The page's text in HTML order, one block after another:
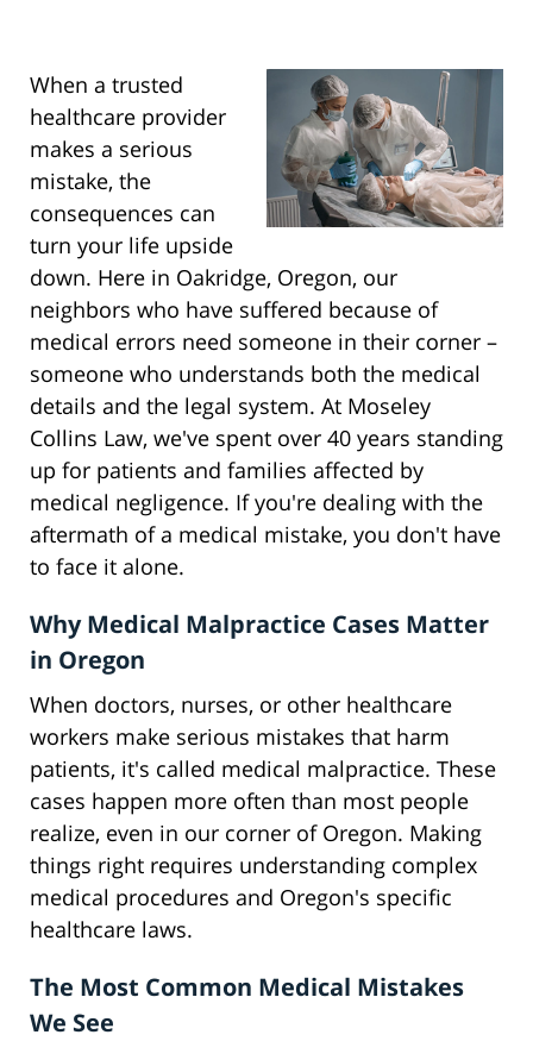
When a trusted
healthcare provider
makes a serious
mistake, the
consequences can
turn your life upside
down. Here in Oakridge, Oregon, our
neighbors who have suffered because of
medical errors need someone in their corner –
someone who understands both the medical
details and the legal system. At Moseley
Collins Law, we've spent over 40 years standing
up for patients and families affected by
medical negligence. If you're dealing with the
aftermath of a medical mistake, you don't have
to face it alone.
Why Medical Malpractice Cases Matter
in Oregon
When doctors, nurses, or other healthcare
workers make serious mistakes that harm
patients, it's called medical malpractice. These
cases happen more often than most people
realize, even in our corner of Oregon. Making
things right requires understanding complex
medical procedures and Oregon's specific
healthcare laws.
The Most Common Medical Mistakes
We See